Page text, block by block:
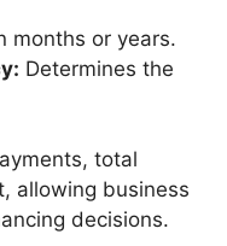
months or years.
Determines the
total
allowing business
decisions.